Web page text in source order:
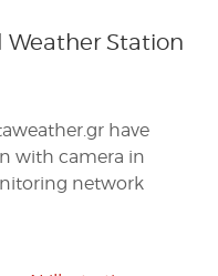
Station
have
with camera in
network